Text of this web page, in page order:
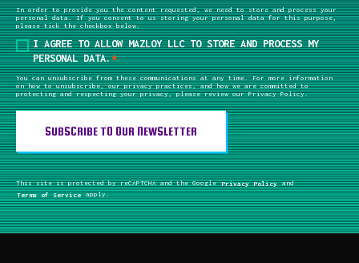
In order to provide you the content requested, we need to store and process your
personal data. If you consent to us storing your personal data for this purpose,
please tick the checkbox below.
I AGREE TO ALLOW MAZLOY LLC TO STORE AND PROCESS MY
PERSONAL DATA.*
You can unsubscribe from these communications at any time. For more information
on how to unsubscribe, our privacy practices, and how we are committed to
protecting and respecting your privacy, please review our Privacy Policy.
This site is protected by reCAPTCHA and the GooglePrivacy Policyand
Terms of Serviceapply.